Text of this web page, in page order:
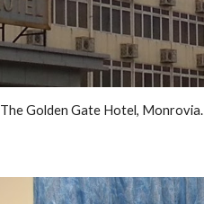
The Golden Gate Hotel, Monrovia.